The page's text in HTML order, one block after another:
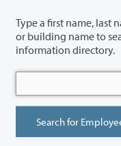
Type a first name, last
or building name to search the Clark College
information directory.